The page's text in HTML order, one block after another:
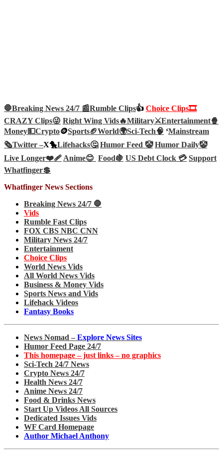
🛑Breaking News 24/7 📰Rumble Clips👍 Choice Clips🎞️
CRAZY Clips😜 Right Wing Vids🔥Military⚔️Entertainment🍿
Money💵Crypto🪙Sports🏈World🌍Sci-Tech🧠 ‘Mainstream
🗞️Twitter –X🐤Lifehacks🤔 Humor Feed 🤡 Humor Daily🤡
Live Longer❤️‍🩹Anime😊 Food🍇 US Debt Clock 💳 Support
Whatfinger💲
Whatfinger News Sections
Breaking News 24/7 🛑
Vids
Rumble Fast Clips
FOX CBS NBC CNN
Military News 24/7
Entertainment
Choice Clips
World News Vids
All World News Vids
Business & Money Vids
Sports News and Vids
Lifehack Videos
Fantasy Books
News Nomad – Explore News Sites
Humor Feed Page 24/7
This homepage – just links – no graphics
Sci-Tech 24/7 News
Crypto News 24/7
Health News 24/7
Anime News 24/7
Food & Drinks News
Start Up Videos All Sources
Dedicated Issues Vids
WF Card Homepage
Author Michael Anthony